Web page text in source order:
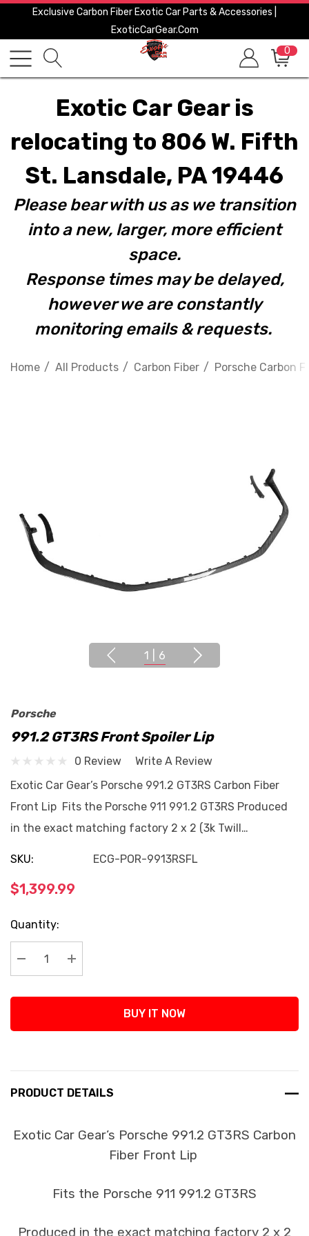
Exclusive Carbon Fiber Exotic Car Parts & Accessories |
ExoticCarGear.com
0
Exotic Car Gear is
relocating to 806 W. Fifth
St. Lansdale, PA 19446
Please bear with us as we transition
into a new, larger, more efficient
space.
Response times may be delayed,
however we are constantly
monitoring emails & requests.
Home All Products Carbon Fiber Porsche Carbon
1 6
Porsche
991.2 GT3RS Front Spoiler Lip
0 Review
Write A Review
Exotic Car Gear’s Porsche 991.2 GT3RS Carbon Fiber
Front Lip Fits the Porsche 911 991.2 GT3RS Produced
in the exact matching factory 2 x 2 (3k Twill…
SKU: ECG-POR-9913RSFL
$1,399.99
Current
Stock:
Quantity:
Decrease Quantity:
Increase Quantity:
BUY IT NOW
PRODUCT DETAILS
Exotic Car Gear’s Porsche 991.2 GT3RS Carbon
Fiber Front Lip
Fits the Porsche 911 991.2 GT3RS
Produced in the exact matching factory 2 x 2